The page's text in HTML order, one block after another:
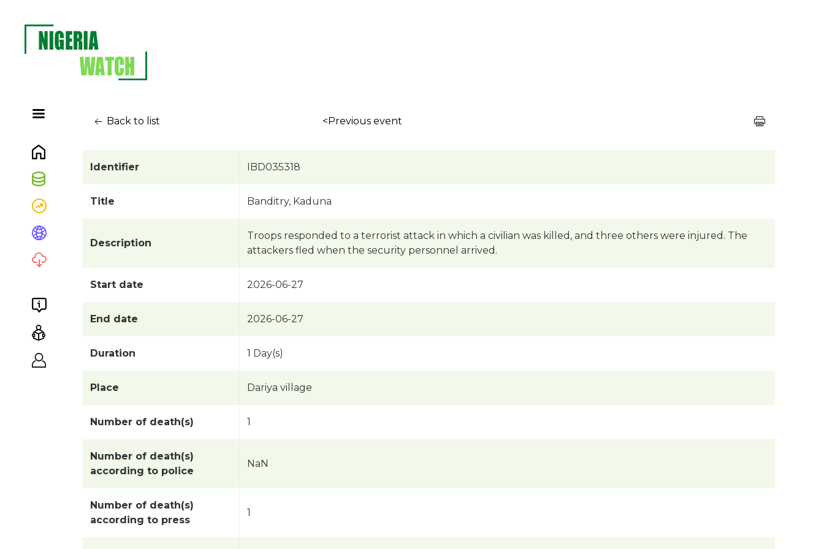
Back to list <Previous event
Identifier IBD035318
Title Banditry, Kaduna
Description
Troops responded to a terrorist attack in which a civilian was killed, and three others were injured. The
attackers fled when the security personnel arrived.
Start date 2026-06-27
End date 2026-06-27
Duration 1 Day(s)
Place Dariya village
Number of death(s) 1
Number of death(s)
according to police
NaN
Number of death(s)
according to press
1